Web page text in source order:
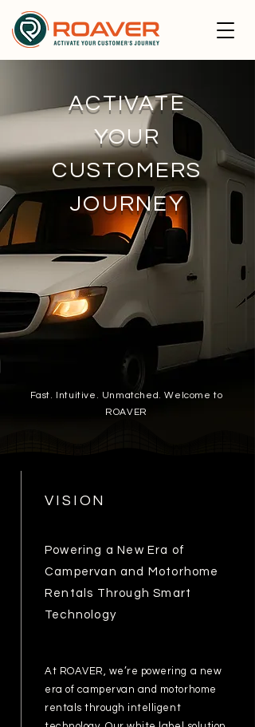
ACTIVATE
YOUR
CUSTOMERS
JOURNEY
Fast. Intuitive. Unmatched. Welcome to
ROAVER
VISION
Powering a New Era of
Campervan and Motorhome
Rentals Through Smart
Technology
At ROAVER, we’re powering a new
era of campervan and motorhome
rentals through intelligent